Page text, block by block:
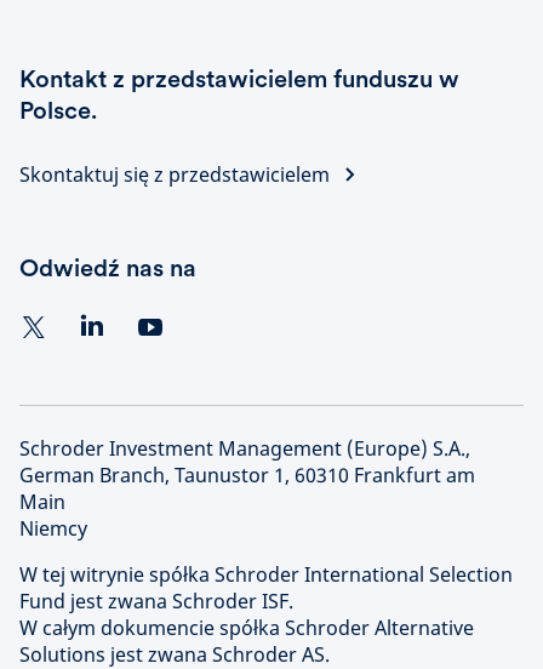
Kontakt z przedstawicielem funduszu w
Polsce.
Skontaktuj się z przedstawicielem
Odwiedź nas na
Schroder Investment Management (Europe) S.A.,
German Branch, Taunustor 1, 60310 Frankfurt am
Main
Niemcy
W tej witrynie spółka Schroder International Selection
Fund jest zwana Schroder ISF.
W całym dokumencie spółka Schroder Alternative
Solutions jest zwana Schroder AS.